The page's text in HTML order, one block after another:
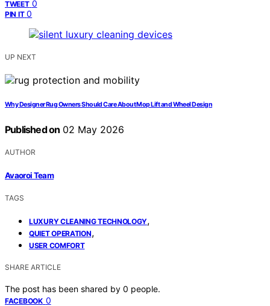
TWEET 0
PIN IT 0
UP NEXT
Why Designer Rug Owners Should Care About Mop Lift and Wheel Design
Published on 02 May 2026
AUTHOR
Avaoroi Team
TAGS
LUXURY CLEANING TECHNOLOGY,
QUIET OPERATION,
USER COMFORT
SHARE ARTICLE
The post has been shared by 0 people.
FACEBOOK 0